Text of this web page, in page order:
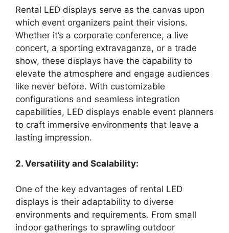
Rental LED displays serve as the canvas upon
which event organizers paint their visions.
Whether it’s a corporate conference, a live
concert, a sporting extravaganza, or a trade
show, these displays have the capability to
elevate the atmosphere and engage audiences
like never before. With customizable
configurations and seamless integration
capabilities, LED displays enable event planners
to craft immersive environments that leave a
lasting impression.
2. Versatility and Scalability:
One of the key advantages of rental LED
displays is their adaptability to diverse
environments and requirements. From small
indoor gatherings to sprawling outdoor